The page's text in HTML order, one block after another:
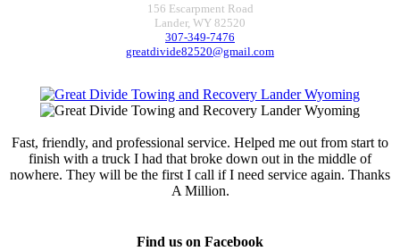
156 Escarpment Road
Lander, WY 82520
307-349-7476
greatdivide82520@gmail.com
Fast, friendly, and professional service. Helped me out from start to
finish with a truck I had that broke down out in the middle of
nowhere. They will be the first I call if I need service again. Thanks
A Million.
Find us on Facebook